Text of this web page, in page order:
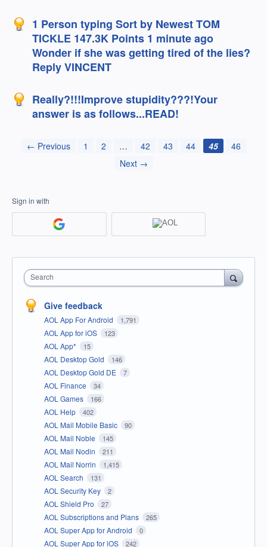
1 Person typing Sort by Newest TOM
TICKLE 147.3K Points 1 minute ago
Wonder if she was getting tired of the lies?
Reply VINCENT
Really?!!!Improve stupidity???!Your
answer is as follows...READ!
← Previous 1 2 … 42 43 44 45
46
Next →
Sign in with
Search
Give feedback
AOL App For Android 1,791
AOL App for iOS 123
AOL App* 15
AOL Desktop Gold 146
AOL Desktop Gold DE 7
AOL Finance 34
AOL Games 166
AOL Help 402
AOL Mail Mobile Basic 90
AOL Mail Noble 145
AOL Mail Nodin 211
AOL Mail Norrin 1,415
AOL Search 131
AOL Security Key 2
AOL Shield Pro 27
AOL Subscriptions and Plans 265
AOL Super App for Android 0
AOL Super App for iOS 242